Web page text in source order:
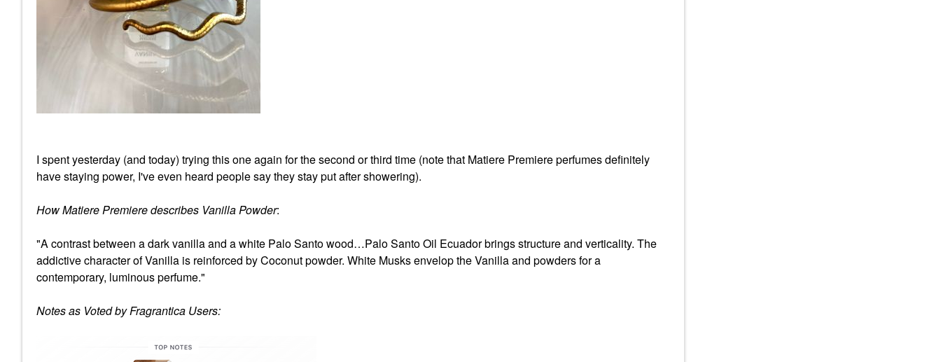
I spent yesterday (and today) trying this one again for the second or third time (note that Matiere Premiere perfumes definitely
have staying power, I've even heard people say they stay put after showering).
How Matiere Premiere describes Vanilla Powder:
"A contrast between a dark vanilla and a white Palo Santo wood…Palo Santo Oil Ecuador brings structure and verticality. The
addictive character of Vanilla is reinforced by Coconut powder. White Musks envelop the Vanilla and powders for a
contemporary, luminous perfume."
Notes as Voted by Fragrantica Users: